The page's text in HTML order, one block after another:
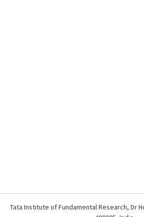
Tata Institute of Fundamental Research, Dr